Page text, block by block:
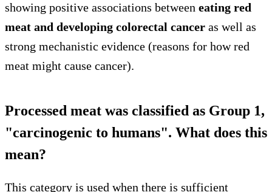
showing positive associations between eating red
meat and developing colorectal cancer as well as
strong mechanistic evidence (reasons for how red
meat might cause cancer).
Processed meat was classified as Group 1,
"carcinogenic to humans". What does this
mean?
This category is used when there is sufficient